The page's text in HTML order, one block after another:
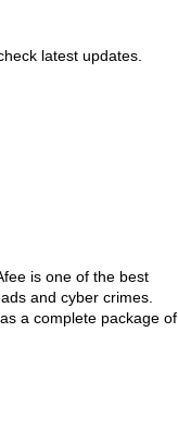
latest updates.
is one of the best
and cyber crimes.
a complete package of